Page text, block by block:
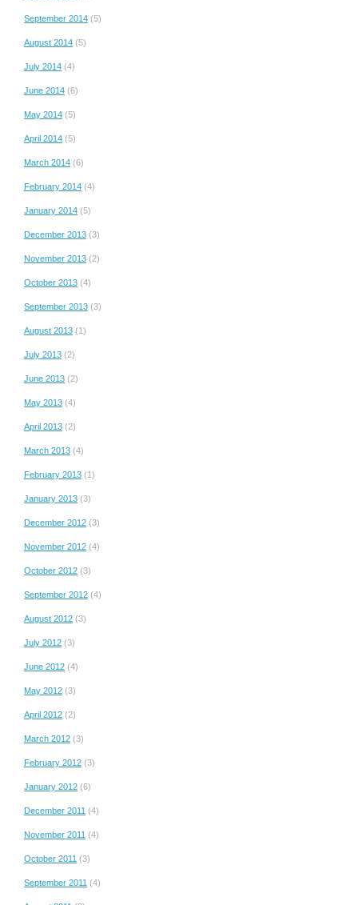
September 2014 (5)
August 2014 (5)
July 2014 (4)
June 2014 (6)
May 2014 (5)
April 2014 (5)
March 2014 (6)
February 2014 (4)
January 2014 (5)
December 2013 (3)
November 2013 (2)
October 2013 (4)
September 2013 (3)
August 2013 (1)
July 2013 (2)
June 2013 (2)
May 2013 (4)
April 2013 (2)
March 2013 (4)
February 2013 (1)
January 2013 (3)
December 2012 (3)
November 2012 (4)
October 2012 (3)
September 2012 (4)
August 2012 (3)
July 2012 (3)
June 2012 (4)
May 2012 (3)
April 2012 (2)
March 2012 (3)
February 2012 (3)
January 2012 (6)
December 2011 (4)
November 2011 (4)
October 2011 (3)
September 2011 (4)